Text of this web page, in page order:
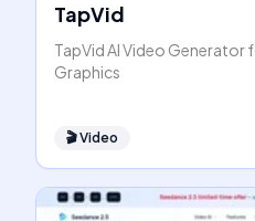
TapVid
TapVid AI Video Generator
Graphics
🎬Video